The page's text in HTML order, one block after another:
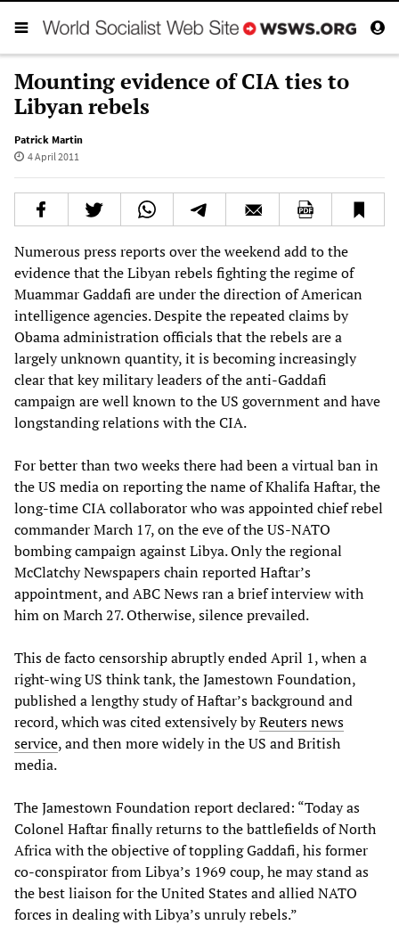
Mounting evidence of CIA ties to
Libyan rebels
Patrick Martin
4 April 2011
Numerous press reports over the weekend add to the
evidence that the Libyan rebels fighting the regime of
Muammar Gaddafi are under the direction of American
intelligence agencies. Despite the repeated claims by
Obama administration officials that the rebels are a
largely unknown quantity, it is becoming increasingly
clear that key military leaders of the anti-Gaddafi
campaign are well known to the US government and have
longstanding relations with the CIA.
For better than two weeks there had been a virtual ban in
the US media on reporting the name of Khalifa Haftar, the
long-time CIA collaborator who was appointed chief rebel
commander March 17, on the eve of the US-NATO
bombing campaign against Libya. Only the regional
McClatchy Newspapers chain reported Haftar’s
appointment, and ABC News ran a brief interview with
him on March 27. Otherwise, silence prevailed.
This de facto censorship abruptly ended April 1, when a
right-wing US think tank, the Jamestown Foundation,
published a lengthy study of Haftar’s background and
record, which was cited extensively byReuters news
service, and then more widely in the US and British
media.
The Jamestown Foundation report declared: “Today as
Colonel Haftar finally returns to the battlefields of North
Africa with the objective of toppling Gaddafi, his former
co-conspirator from Libya’s 1969 coup, he may stand as
the best liaison for the United States and allied NATO
forces in dealing with Libya’s unruly rebels.”